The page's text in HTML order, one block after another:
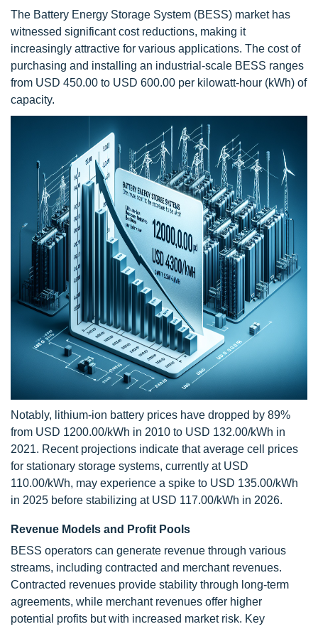
The Battery Energy Storage System (BESS) market has
witnessed significant cost reductions, making it
increasingly attractive for various applications. The cost of
purchasing and installing an industrial-scale BESS ranges
from USD 450.00 to USD 600.00 per kilowatt-hour (kWh) of
capacity.
Notably, lithium-ion battery prices have dropped by 89%
from USD 1200.00/kWh in 2010 to USD 132.00/kWh in
2021. Recent projections indicate that average cell prices
for stationary storage systems, currently at USD
110.00/kWh, may experience a spike to USD 135.00/kWh
in 2025 before stabilizing at USD 117.00/kWh in 2026.
Revenue Models and Profit Pools
BESS operators can generate revenue through various
streams, including contracted and merchant revenues.
Contracted revenues provide stability through long-term
agreements, while merchant revenues offer higher
potential profits but with increased market risk. Key